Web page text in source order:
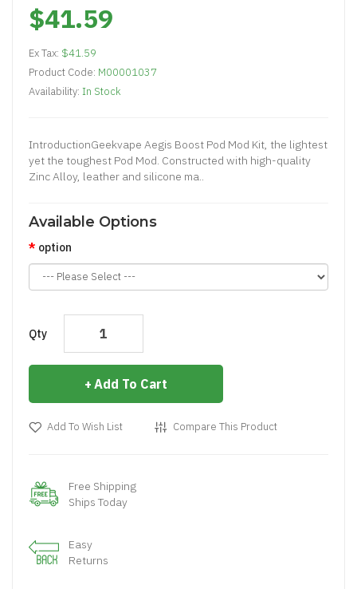
$41.59
Ex Tax: $41.59
Product Code: M00001037
Availability: In Stock
IntroductionGeekvape Aegis Boost Pod Mod Kit, the lightest
yet the toughest Pod Mod. Constructed with high-quality
Zinc Alloy, leather and silicone ma..
Available Options
option
Qty
Add To Cart
Add To Wish List Compare This Product
Free Shipping
Ships Today
Easy
Returns